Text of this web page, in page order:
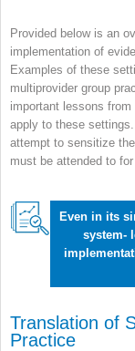
Provided below is an
implementation of
Examples of these
multiprovider group
important lessons
apply to these
attempt to sensitize
must be attended to
Even in its
system-
Translation of
Practice